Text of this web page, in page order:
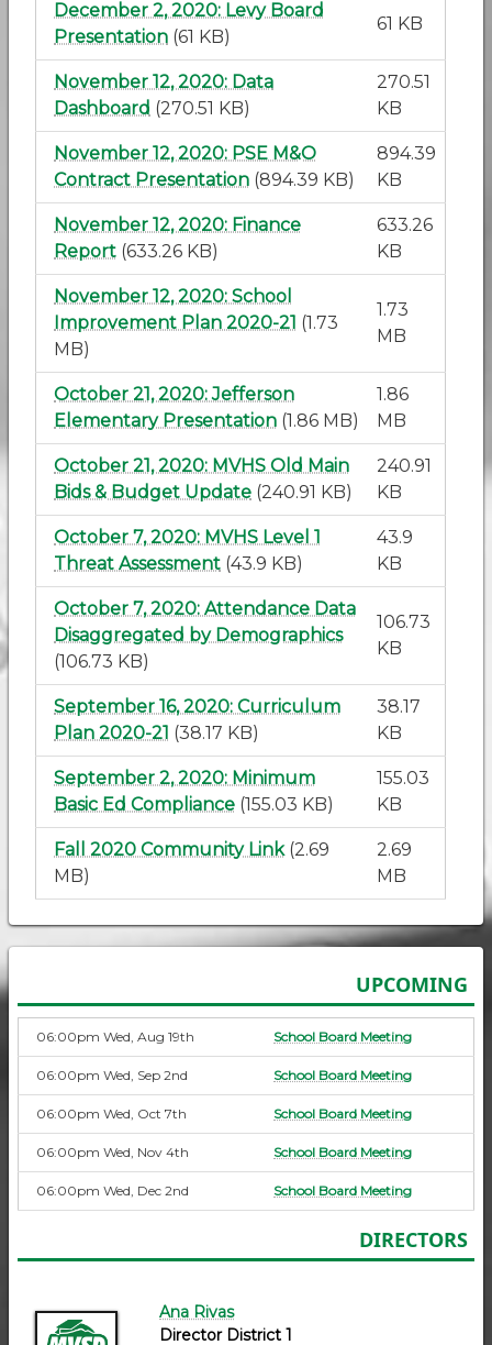
December 2, 2020: Levy Board
Presentation (61 KB)
61 KB
November 12, 2020: Data
Dashboard (270.51 KB)
270.51
KB
November 12, 2020: PSE M&O
Contract Presentation (894.39 KB)
894.39
KB
November 12, 2020: Finance
Report (633.26 KB)
633.26
KB
November 12, 2020: School
Improvement Plan 2020-21 (1.73
MB)
1.73
MB
October 21, 2020: Jefferson
Elementary Presentation (1.86 MB)
1.86
MB
October 21, 2020: MVHS Old Main
Bids & Budget Update (240.91 KB)
240.91
KB
October 7, 2020: MVHS Level 1
Threat Assessment (43.9 KB)
43.9
KB
October 7, 2020: Attendance Data
Disaggregated by Demographics
(106.73 KB)
106.73
KB
September 16, 2020: Curriculum
Plan 2020-21 (38.17 KB)
38.17
KB
September 2, 2020: Minimum
Basic Ed Compliance (155.03 KB)
155.03
KB
Fall 2020 Community Link (2.69
MB)
2.69
MB
UPCOMING
06:00pm Wed, Aug 19th School Board Meeting
06:00pm Wed, Sep 2nd School Board Meeting
06:00pm Wed, Oct 7th School Board Meeting
06:00pm Wed, Nov 4th School Board Meeting
06:00pm Wed, Dec 2nd School Board Meeting
DIRECTORS
Ana Rivas
Director District 1